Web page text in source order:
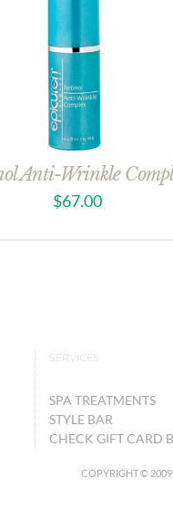
Anti-Wrinkle
$67.00
SERVICES
SPA TREATMENTS
STYLE BAR
CHECK GIFT CARD
COPYRIGHT © 2009